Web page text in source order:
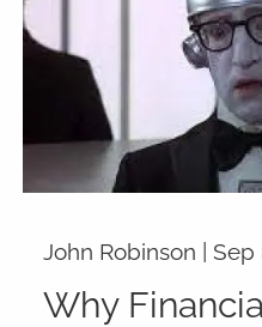
John Robinson | Sep
Why